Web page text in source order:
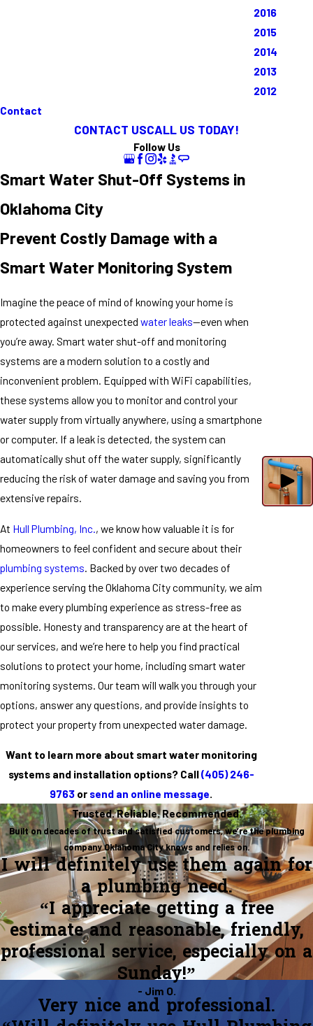
2016
2015
2014
2013
2012
Contact
CONTACT USCALL US TODAY!
Follow Us
Smart Water Shut-Off Systems in
Oklahoma City
Prevent Costly Damage with a
Smart Water Monitoring System
Imagine the peace of mind of knowing your home is
protected against unexpected water leaks—even when
you’re away. Smart water shut-off and monitoring
systems are a modern solution to a costly and
inconvenient problem. Equipped with WiFi capabilities,
these systems allow you to monitor and control your
water supply from virtually anywhere, using a smartphone
or computer. If a leak is detected, the system can
automatically shut off the water supply, significantly
reducing the risk of water damage and saving you from
extensive repairs.
At Hull Plumbing, Inc. , we know how valuable it is for
homeowners to feel confident and secure about their
plumbing systems . Backed by over two decades of
experience serving the Oklahoma City community, we aim
to make every plumbing experience as stress-free as
possible. Honesty and transparency are at the heart of
our services, and we’re here to help you find practical
solutions to protect your home, including smart water
monitoring systems. Our team will walk you through your
options, answer any questions, and provide insights to
protect your property from unexpected water damage.
Want to learn more about smart water monitoring
systems and installation options? Call(405) 246-
9763 or send an online message.
Trusted. Reliable. Recommended.
Built on decades of trust and satisfied customers, we’re the plumbing
company Oklahoma City knows and relies on.
I will definitely use them again for
a plumbing need.
“I appreciate getting a free
estimate and reasonable, friendly,
professional service, especially on a
Sunday!”
- Jim O.
Very nice and professional.